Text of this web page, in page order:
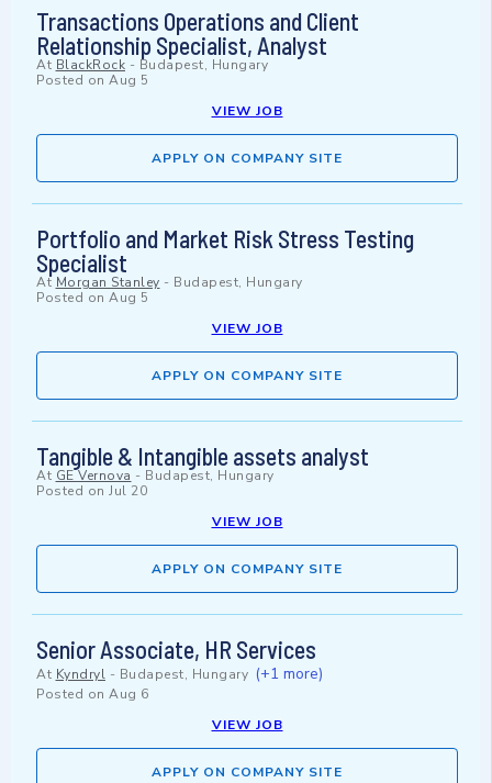
Transactions Operations and Client
Relationship Specialist, Analyst
At BlackRock - Budapest, Hungary
Posted on Aug 5
VIEW JOB
APPLY ON COMPANY SITE
Portfolio and Market Risk Stress Testing
Specialist
At Morgan Stanley - Budapest, Hungary
Posted on Aug 5
VIEW JOB
APPLY ON COMPANY SITE
Tangible & Intangible assets analyst
At GE Vernova - Budapest, Hungary
Posted on Jul 20
VIEW JOB
APPLY ON COMPANY SITE
Senior Associate, HR Services
At Kyndryl - Budapest, Hungary (+1 more)
Posted on Aug 6
VIEW JOB
APPLY ON COMPANY SITE